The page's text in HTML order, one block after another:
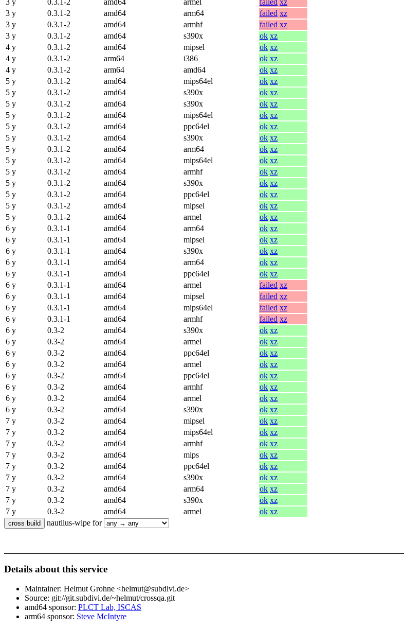
3 y
0.3.1-2 amd64 armel failed xz
3 y
0.3.1-2 amd64 arm64 failed xz
3 y
0.3.1-2 amd64 armhf failed xz
3 y
0.3.1-2 amd64 s390x ok xz
4 y
0.3.1-2 amd64 mipsel ok xz
4 y
0.3.1-2 arm64 i386 ok xz
4 y
0.3.1-2 arm64 amd64 ok xz
5 y
0.3.1-2 amd64 mips64el ok xz
5 y
0.3.1-2 amd64 s390x ok xz
5 y
0.3.1-2 amd64 s390x ok xz
5 y
0.3.1-2 amd64 mips64el ok xz
5 y
0.3.1-2 amd64 ppc64el ok xz
5 y
0.3.1-2 amd64 s390x ok xz
5 y
0.3.1-2 amd64 arm64 ok xz
5 y
0.3.1-2 amd64 mips64el ok xz
5 y
0.3.1-2 amd64 armhf ok xz
5 y
0.3.1-2 amd64 s390x ok xz
5 y
0.3.1-2 amd64 ppc64el ok xz
5 y
0.3.1-2 amd64 mipsel ok xz
5 y
0.3.1-2 amd64 armel ok xz
6 y
0.3.1-1 amd64 arm64 ok xz
6 y
0.3.1-1 amd64 mipsel ok xz
6 y
0.3.1-1 amd64 s390x ok xz
6 y
0.3.1-1 amd64 arm64 ok xz
6 y
0.3.1-1 amd64 ppc64el ok xz
6 y
0.3.1-1 amd64 armel failed xz
6 y
0.3.1-1 amd64 mipsel failed xz
6 y
0.3.1-1 amd64 mips64el failed xz
6 y
0.3.1-1 amd64 armhf failed xz
6 y
0.3-2 amd64 s390x ok xz
6 y
0.3-2 amd64 armel ok xz
6 y
0.3-2 amd64 ppc64el ok xz
6 y
0.3-2 amd64 armel ok xz
6 y
0.3-2 amd64 ppc64el ok xz
6 y
0.3-2 amd64 armhf ok xz
6 y
0.3-2 amd64 armel ok xz
6 y
0.3-2 amd64 s390x ok xz
7 y
0.3-2 amd64 mipsel ok xz
7 y
0.3-2 amd64 mips64el ok xz
7 y
0.3-2 amd64 armhf ok xz
7 y
0.3-2 amd64 mips ok xz
7 y
0.3-2 amd64 ppc64el ok xz
7 y
0.3-2 amd64 s390x ok xz
7 y
0.3-2 amd64 arm64 ok xz
7 y
0.3-2 amd64 s390x ok xz
7 y
0.3-2 amd64 armel ok xz
nautilus-wipe for
Details about this service
Maintainer: Helmut Grohne <helmut@subdivi.de>
Source: git://git.subdivi.de/~helmut/crossqa.git
amd64 sponsor: PLCT Lab, ISCAS
arm64 sponsor: Steve McIntyre